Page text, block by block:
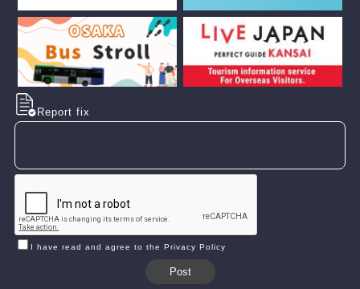
Report fix
I have read and agree to the Privacy Policy